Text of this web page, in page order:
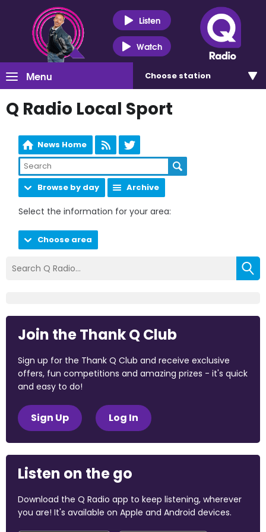
Listen
Watch
Menu Choose station
Q Radio Local Sport
News Home
Browse by day Archive
Select the information for your area:
Choose area
Join the Thank Q Club
Sign up for the Thank Q Club and receive exclusive
offers, fun competitions and amazing prizes - it's quick
and easy to do!
Sign Up Log In
Listen on the go
Download the Q Radio app to keep listening, wherever
you are! It's available on Apple and Android devices.